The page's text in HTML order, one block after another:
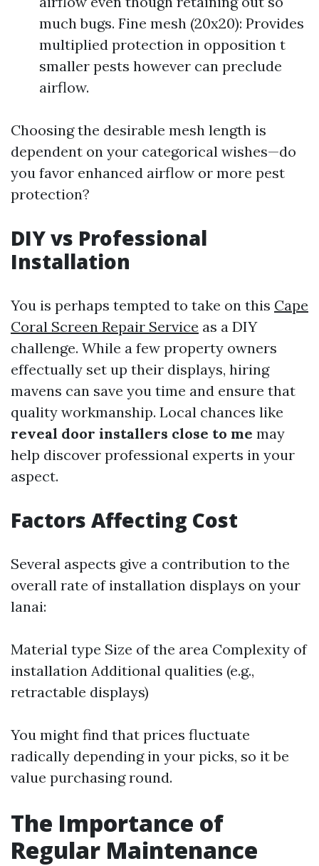
much bugs. Fine mesh (20x20): Provides
multiplied protection in opposition t
smaller pests however can preclude
airflow.
Choosing the desirable mesh length is
dependent on your categorical wishes—do
you favor enhanced airflow or more pest
protection?
DIY vs Professional
Installation
You is perhaps tempted to take on this Cape
Coral Screen Repair Service as a DIY
challenge. While a few property owners
effectually set up their displays, hiring
mavens can save you time and ensure that
quality workmanship. Local chances like
reveal door installers close to me may
help discover professional experts in your
aspect.
Factors Affecting Cost
Several aspects give a contribution to the
overall rate of installation displays on your
lanai:
Material type Size of the area Complexity of
installation Additional qualities (e.g.,
retractable displays)
You might find that prices fluctuate
radically depending in your picks, so it be
value purchasing round.
The Importance of
Regular Maintenance